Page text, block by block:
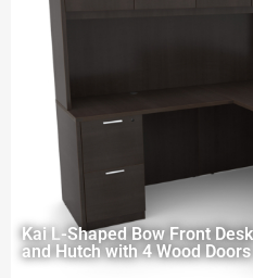
Kai L-Shaped Bow Front
and Hutch with 4 Wood